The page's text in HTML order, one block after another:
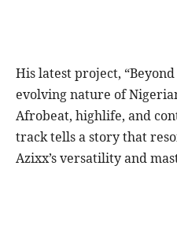
His latest project,
evolving nature of
Afrobeat, highlife, and
track tells a story that
Azixx’s versatility and